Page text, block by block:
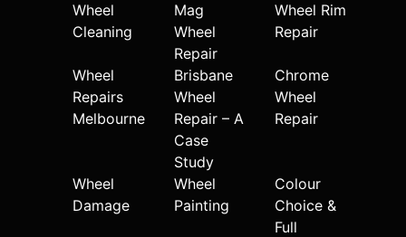
Wheel
Cleaning
Mag
Wheel
Repair
Wheel Rim
Repair
Wheel
Repairs
Melbourne
Brisbane
Wheel
Repair – A
Case
Study
Chrome
Wheel
Repair
Wheel
Damage
Wheel
Painting
Colour
Choice &
Full